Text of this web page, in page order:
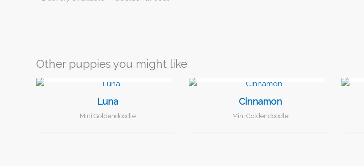
Other puppies you might like
I FOUND MY FAMILY!
Luna
Mini Goldendoodle
Cinnamon
Mini Goldendoodle